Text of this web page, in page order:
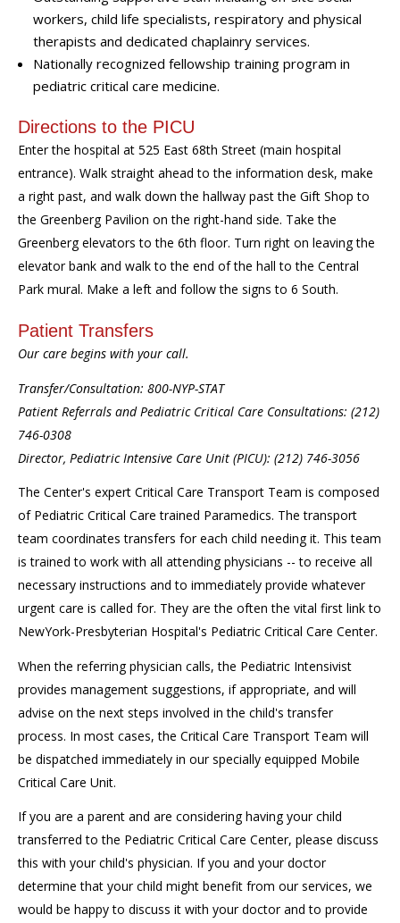
workers, child life specialists, respiratory and physical
therapists and dedicated chaplainry services.
Nationally recognized fellowship training program in
pediatric critical care medicine.
Directions to the PICU
Enter the hospital at 525 East 68th Street (main hospital
entrance). Walk straight ahead to the information desk, make
a right past, and walk down the hallway past the Gift Shop to
the Greenberg Pavilion on the right-hand side. Take the
Greenberg elevators to the 6th floor. Turn right on leaving the
elevator bank and walk to the end of the hall to the Central
Park mural. Make a left and follow the signs to 6 South.
Patient Transfers
Our care begins with your call.
Transfer/Consultation: 800-NYP-STAT
Patient Referrals and Pediatric Critical Care Consultations: (212)
746-0308
Director, Pediatric Intensive Care Unit (PICU): (212) 746-3056
The Center's expert Critical Care Transport Team is composed
of Pediatric Critical Care trained Paramedics. The transport
team coordinates transfers for each child needing it. This team
is trained to work with all attending physicians -- to receive all
necessary instructions and to immediately provide whatever
urgent care is called for. They are the often the vital first link to
NewYork-Presbyterian Hospital's Pediatric Critical Care Center.
When the referring physician calls, the Pediatric Intensivist
provides management suggestions, if appropriate, and will
advise on the next steps involved in the child's transfer
process. In most cases, the Critical Care Transport Team will
be dispatched immediately in our specially equipped Mobile
Critical Care Unit.
If you are a parent and are considering having your child
transferred to the Pediatric Critical Care Center, please discuss
this with your child's physician. If you and your doctor
determine that your child might benefit from our services, we
would be happy to discuss it with your doctor and to provide